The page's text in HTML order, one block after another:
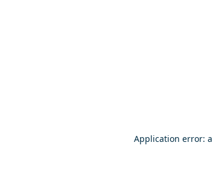
Application error: a